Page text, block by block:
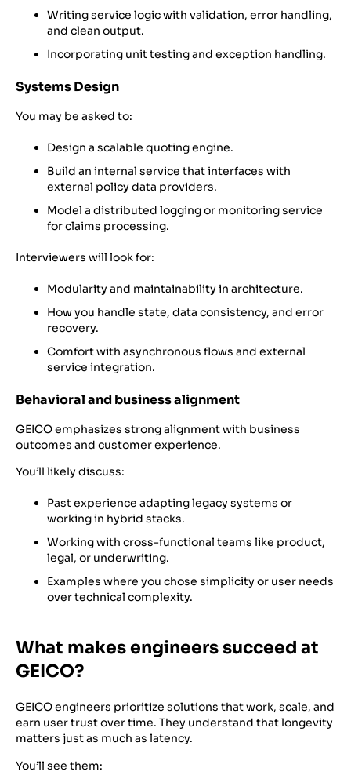
Writing service logic with validation, error handling,
and clean output.
Incorporating unit testing and exception handling.
Systems Design
You may be asked to:
Design a scalable quoting engine.
Build an internal service that interfaces with
external policy data providers.
Model a distributed logging or monitoring service
for claims processing.
Interviewers will look for:
Modularity and maintainability in architecture.
How you handle state, data consistency, and error
recovery.
Comfort with asynchronous flows and external
service integration.
Behavioral and business alignment
GEICO emphasizes strong alignment with business
outcomes and customer experience.
You’ll likely discuss:
Past experience adapting legacy systems or
working in hybrid stacks.
Working with cross-functional teams like product,
legal, or underwriting.
Examples where you chose simplicity or user needs
over technical complexity.
What makes engineers succeed at
GEICO?
GEICO engineers prioritize solutions that work, scale, and
earn user trust over time. They understand that longevity
matters just as much as latency.
You’ll see them: